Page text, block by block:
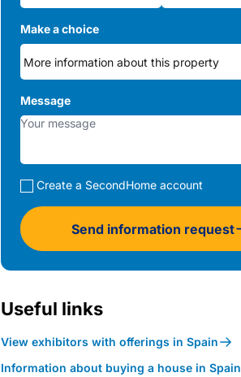
Make a choice
Message
Create a SecondHome account
Send information request
Useful links
View exhibitors with offerings in Spain
Information about buying a house in Spain